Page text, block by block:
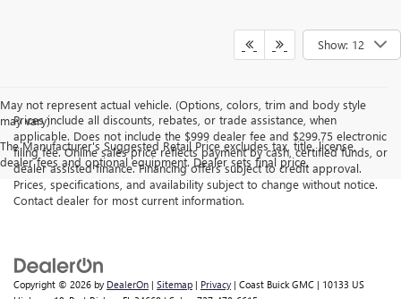
Show: 12
May not represent actual vehicle. (Options, colors, trim and body style
may vary)
The Manufacturer's Suggested Retail Price excludes tax, title, license,
dealer fees and optional equipment. Dealer sets final price.
Prices include all discounts, rebates, or trade assistance, when
applicable. Does not include the $999 dealer fee and $299.75 electronic
filing fee. Online sales price reflects payment by cash, certified funds, or
dealer assisted finance. Financing offers subject to credit approval.
Prices, specifications, and availability subject to change without notice.
Contact dealer for most current information.
Copyright © 2026 by DealerOn | Sitemap | Privacy | Coast Buick GMC | 10133 US